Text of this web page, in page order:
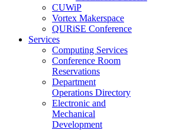
CUWiP
Vortex Makerspace
QURiSE Conference
Services
Computing Services
Conference Room
Reservations
Department
Operations Directory
Electronic and
Mechanical
Development